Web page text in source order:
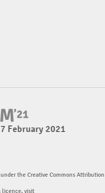
February 2021
the Creative Commons Attribution
licence, visit